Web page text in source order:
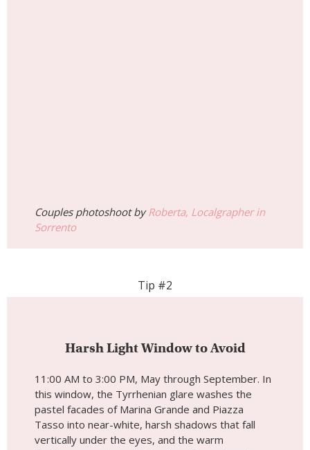
Couples photoshoot byRoberta, Localgrapher in
Sorrento
Tip #2
Harsh Light Window to Avoid
11:00 AM to 3:00 PM, May through September. In
this window, the Tyrrhenian glare washes the
pastel facades of Marina Grande and Piazza
Tasso into near-white, harsh shadows that fall
vertically under the eyes, and the warm